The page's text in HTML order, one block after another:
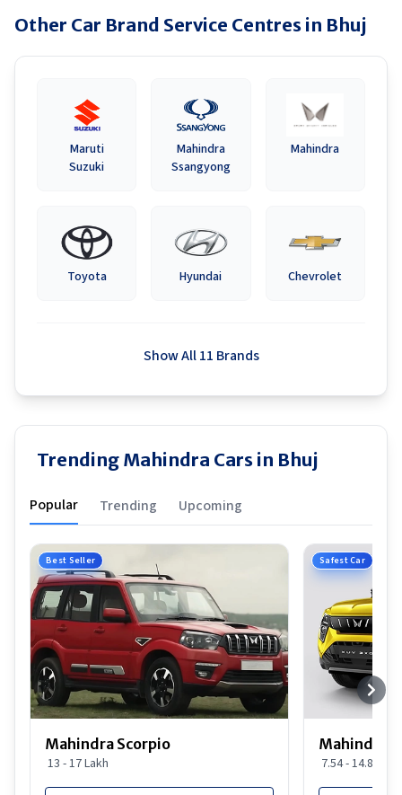
Other Car Brand Service Centres in Bhuj
Maruti
Suzuki
Mahindra
Ssangyong
Mahindra
Toyota Hyundai Chevrolet
Show All 11 Brands
Trending Mahindra Cars in Bhuj
Popular Trending Upcoming
Best Seller
Mahindra Scorpio
13 - 17 Lakh
Safest Car
Mahindra
7.54 - 14.88